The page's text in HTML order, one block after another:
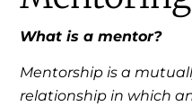
What is a mentor?
Mentorship is a
relationship in which